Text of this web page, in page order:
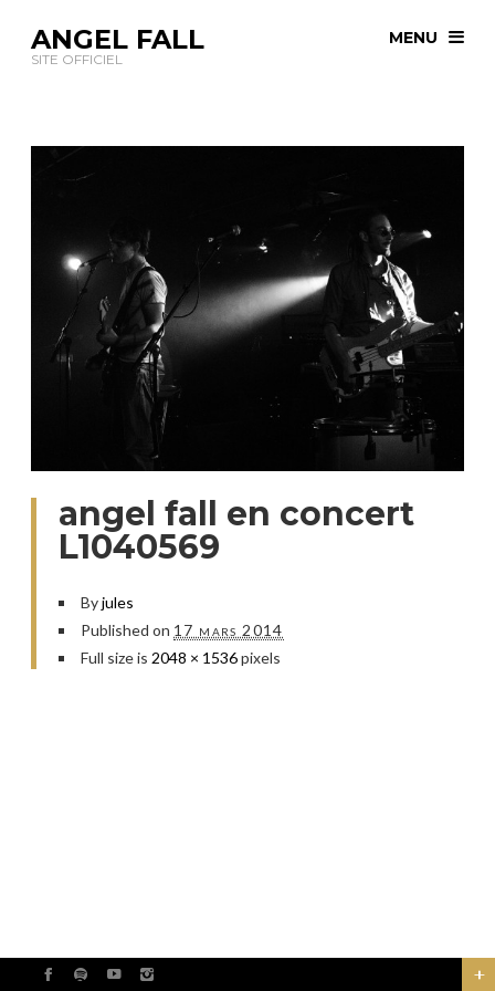
ANGEL FALL
SITE OFFICIEL
MENU
angel fall en concert
L1040569
Byjules
Published on 17 mars 2014
Full size is 2048 × 1536pixels